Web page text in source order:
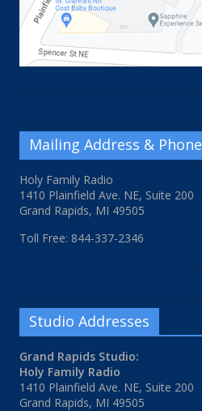
Mailing Address & Phone
Holy Family Radio
1410 Plainfield Ave. NE, Suite 200
Grand Rapids, MI 49505
Toll Free: 844-337-2346
Studio Addresses
Grand Rapids Studio:
Holy Family Radio
1410 Plainfield Ave. NE, Suite 200
Grand Rapids, MI 49505